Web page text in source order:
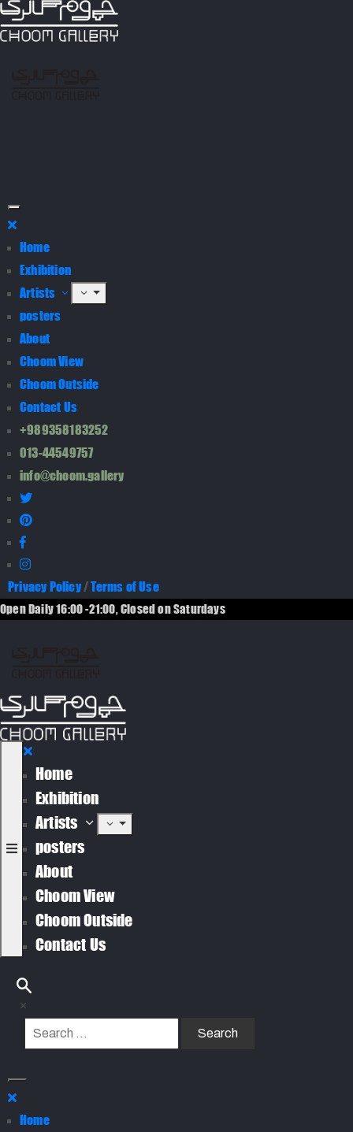
Home
Exhibition
Artists
posters
About
Choom View
Choom Outside
Contact Us
+989358183252
013-44549757
info@choom.gallery
Privacy Policy/Terms of Use
Open Daily 16:00 -21:00, Closed on Saturdays
Home
Exhibition
Artists
posters
About
Choom View
Choom Outside
Contact Us
Home